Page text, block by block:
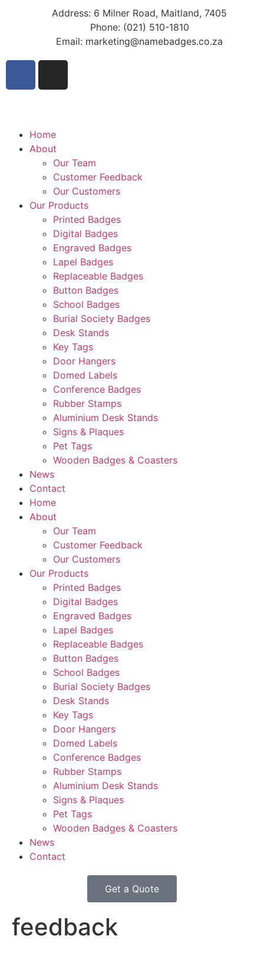
Address: 6 Milner Road, Maitland, 7405
Phone: (021) 510-1810
Email: marketing@namebadges.co.za
Home
About
Our Team
Customer Feedback
Our Customers
Our Products
Printed Badges
Digital Badges
Engraved Badges
Lapel Badges
Replaceable Badges
Button Badges
School Badges
Burial Society Badges
Desk Stands
Key Tags
Door Hangers
Domed Labels
Conference Badges
Rubber Stamps
Aluminium Desk Stands
Signs & Plaques
Pet Tags
Wooden Badges & Coasters
News
Contact
Home
About
Our Team
Customer Feedback
Our Customers
Our Products
Printed Badges
Digital Badges
Engraved Badges
Lapel Badges
Replaceable Badges
Button Badges
School Badges
Burial Society Badges
Desk Stands
Key Tags
Door Hangers
Domed Labels
Conference Badges
Rubber Stamps
Aluminium Desk Stands
Signs & Plaques
Pet Tags
Wooden Badges & Coasters
News
Contact
Get a Quote
feedback